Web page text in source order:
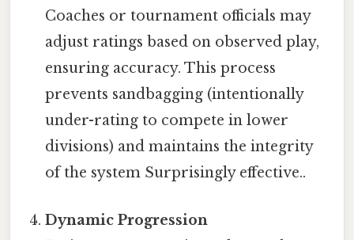
Coaches or tournament officials may
adjust ratings based on observed play,
ensuring accuracy. This process
prevents sandbagging (intentionally
under-rating to compete in lower
divisions) and maintains the integrity
of the system Surprisingly effective..
Dynamic Progression